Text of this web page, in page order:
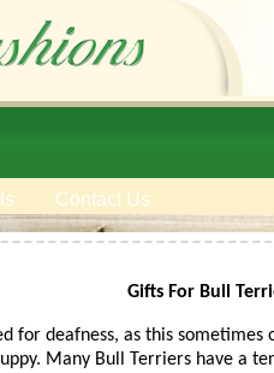
Contact Us
Gifts For Bull
for deafness, as this
Many Bull Terriers have a